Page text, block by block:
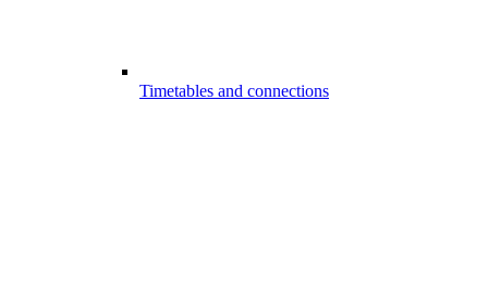
Timetables and connections